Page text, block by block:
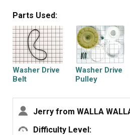
clutch on upper part with
come and install whole unit back
the new upper clutch so that is
(Using parts diagram helps a lot
partsselect.com has for you or
the electronic part board back on
it's snugged up good and then
the pulley and motor drive. Put
with two screws and done.
Parts Used:
Washer Drive
Belt
Washer Drive
Pulley
Jerry from WALLA
Difficulty Level: